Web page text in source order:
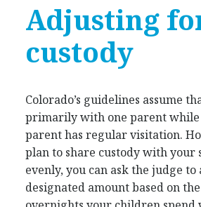
Adjusting
custody
Colorado’s guidelines assume
primarily with one parent
parent has regular visitation.
plan to share custody with your
evenly, you can ask the judge to
designated amount based on